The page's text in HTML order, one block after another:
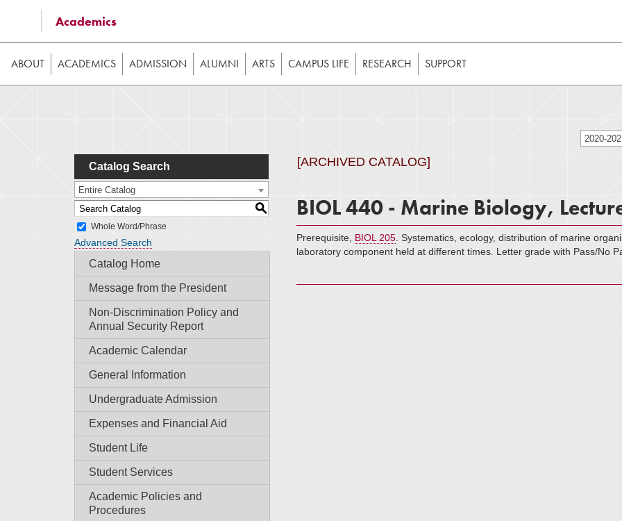
Some of the content on this website requires JavaScript to be enabled in your web browser to function as
image galleries, etc. While the website is still usable without JavaScript, it should be enabled to enjoy the full
Academics
ABOUT ACADEMICS ADMISSION ALUMNI ARTS CAMPUS LIFE RESEARCH SUPPORT
2020-
Catalog Search
Entire Catalog
S
Whole Word/Phrase
Advanced Search
Catalog Home
Message from the President
Non-Discrimination Policy and
Annual Security Report
Academic Calendar
General Information
Undergraduate Admission
Expenses and Financial Aid
Student Life
Student Services
Academic Policies and
Procedures
[ARCHIVED CATALOG]
BIOL 440 - Marine Biology,
Prerequisite, BIOL 205 . Systematics, ecology, distribution of marine
laboratory component held at different times. Letter grade with Pass/No